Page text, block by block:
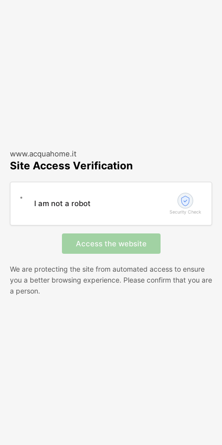
www.acquahome.it
Site Access Verification
I am not a robot
Security Check
We are protecting the site from automated access to ensure
you a better browsing experience. Please confirm that you are
a person.